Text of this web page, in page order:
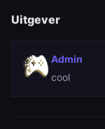
Uitgever
Admin
cool